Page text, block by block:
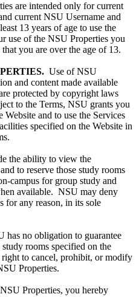
are intended only for current
current NSU Username and
13 years of age to use the
use of the NSU Properties you
you are over the age of 13.
Use of NSU
and content made available
protected by copyright laws
to the Terms, NSU grants you
and to use the Services
specified on the Website in
the ability to view the
to reserve those study rooms
campus for group study and
available. NSU may deny
for any reason, in its sole
has no obligation to guarantee
rooms specified on the
right to cancel, prohibit, or modify
Properties.
Properties, you hereby